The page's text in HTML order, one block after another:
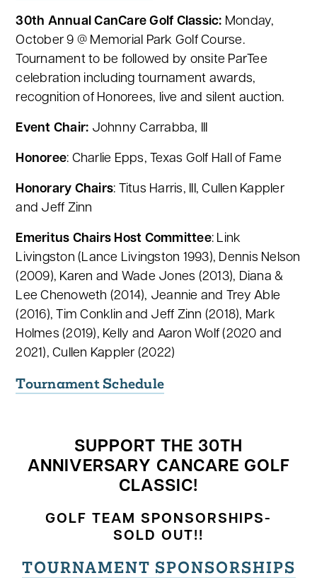
30th Annual CanCare Golf Classic: Monday,
October 9 @ Memorial Park Golf Course.
Tournament to be followed by onsite ParTee
celebration including tournament awards,
recognition of Honorees, live and silent auction.
Event Chair: Johnny Carrabba, III
Honoree: Charlie Epps, Texas Golf Hall of Fame
Honorary Chairs: Titus Harris, III, Cullen Kappler
and Jeff Zinn
Emeritus Chairs Host Committee: Link
Livingston (Lance Livingston 1993), Dennis Nelson
(2009), Karen and Wade Jones (2013), Diana &
Lee Chenoweth (2014), Jeannie and Trey Able
(2016), Tim Conklin and Jeff Zinn (2018), Mark
Holmes (2019), Kelly and Aaron Wolf (2020 and
2021), Cullen Kappler (2022)
Tournament Schedule
SUPPORT THE 30TH
ANNIVERSARY CANCARE GOLF
CLASSIC!
GOLF TEAM SPONSORSHIPS-
SOLD OUT!!
TOURNAMENT SPONSORSHIPS